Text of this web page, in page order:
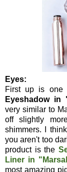
Eyes:
First up is one
Eyeshadow in
very similar to
off slightly
shimmers. I
you aren't too
product is the
Liner in
most amazing